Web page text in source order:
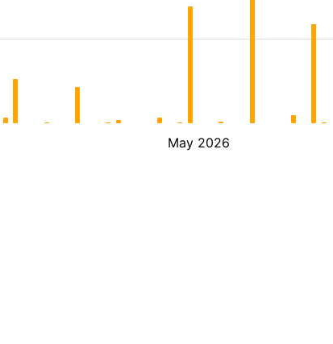
May 2026